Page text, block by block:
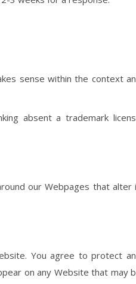
sense within the context
absent a trademark
our Webpages that alter
You agree to protect
on any Website that may